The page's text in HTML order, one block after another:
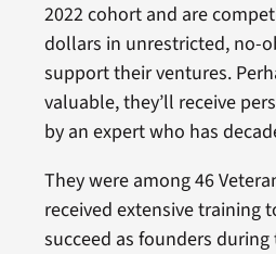
2022 cohort and are
dollars in unrestricted, no-
support their ventures.
valuable, they’ll receive
by an expert who has
They were among 46
received extensive training
succeed as founders